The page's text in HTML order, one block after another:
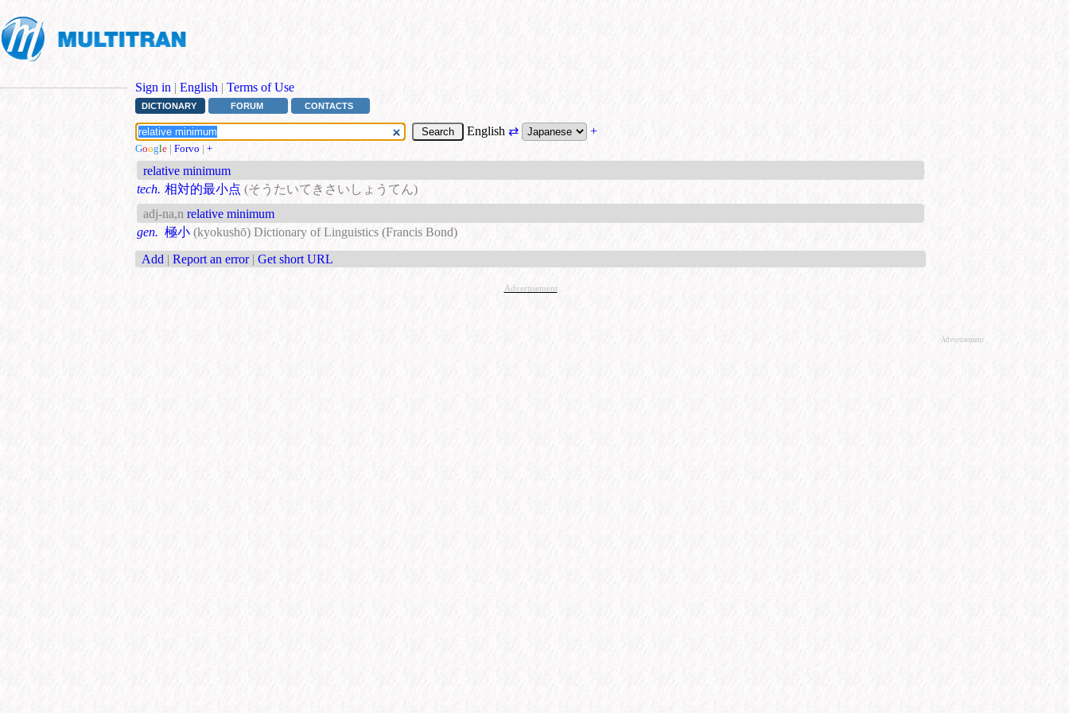
Sign in | English | Terms of Use
DICTIONARY FORUM CONTACTS
English ⇄ +
Google | Forvo | +
relative minimum
tech. 相対的最小点 (そうたいてきさいしょうてん)
adj-na,n relative minimum
gen. 極小 (kyokushō) Dictionary of Linguistics (Francis Bond)
Add | Report an error | Get short URL
Advertisement
Advertisement